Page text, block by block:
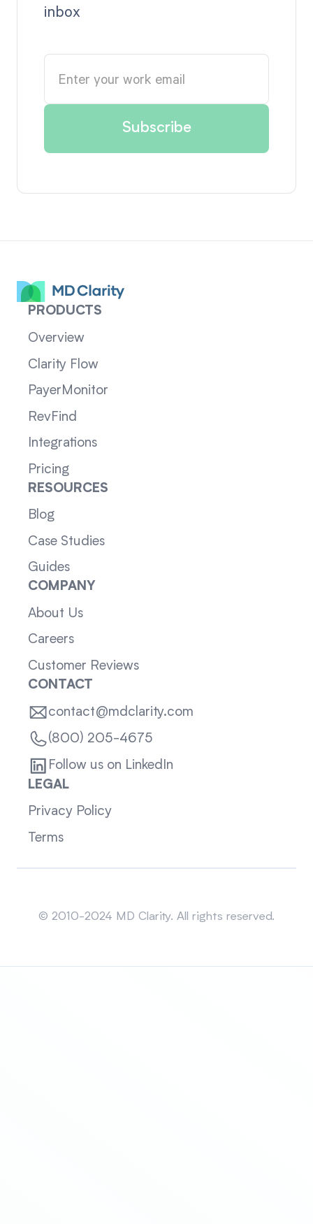
inbox
PRODUCTS
Overview
Clarity Flow
PayerMonitor
RevFind
Integrations
Pricing
RESOURCES
Blog
Case Studies
Guides
COMPANY
About Us
Careers
Customer Reviews
CONTACT
contact@mdclarity.com
(800) 205-4675
Follow us on LinkedIn
LEGAL
Privacy Policy
Terms
© 2010-2024 MD Clarity. All rights reserved.